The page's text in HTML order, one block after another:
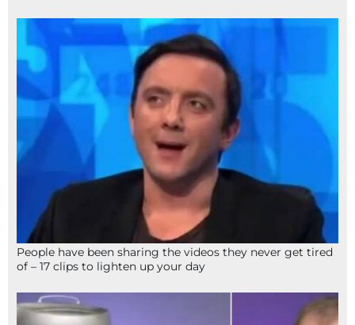
People have been sharing the videos they never get tired
of – 17 clips to lighten up your day